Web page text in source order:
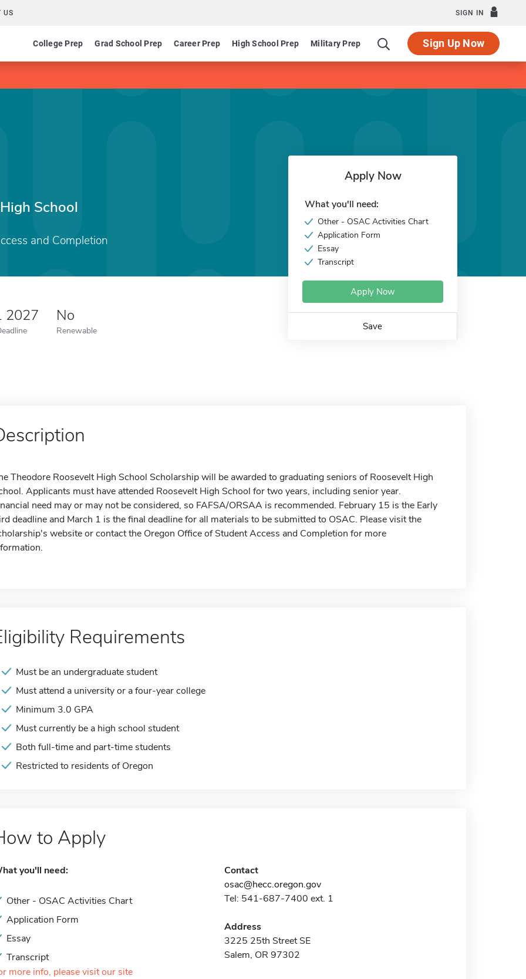
US SIGN IN
College Prep Grad School Prep Career Prep High School Prep Military Prep Sign Up Now
School
and Completion
2027 No
Renewable
Apply Now
What you'll need:
Other - OSAC Activities Chart
Application Form
Essay
Transcript
Apply Now
Save
Theodore Roosevelt High School Scholarship will be awarded to graduating seniors of Roosevelt High
Applicants must have attended Roosevelt High School for two years, including senior year.
need may or may not be considered, so FAFSA/ORSAA is recommended. February 15 is the Early
deadline and March 1 is the final deadline for all materials to be submitted to OSAC. Please visit the
website or contact the Oregon Office of Student Access and Completion for more
Requirements
Must be an undergraduate student
Must attend a university or a four-year college
Minimum 3.0 GPA
Must currently be a high school student
Both full-time and part-time students
Restricted to residents of Oregon
to Apply
you'll need:
Other - OSAC Activities Chart
Application Form
Essay
Transcript
more info, please visit our site
Contact
osac@hecc.oregon.gov
Tel: 541-687-7400 ext. 1
Address
3225 25th Street SE
Salem, OR 97302